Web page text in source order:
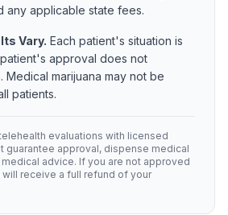
any applicable state fees.
Vary. Each patient's situation is
approval does not
Medical marijuana may not be
patients.
evaluations with licensed
guarantee approval, dispense medical
advice. If you are not approved
receive a full refund of your